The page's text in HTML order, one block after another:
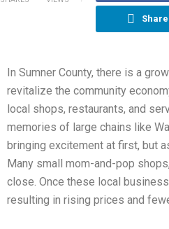
In Sumner County, there is a
revitalize the community
local shops, restaurants, and
memories of large chains like
bringing excitement at first, but
Many small mom-and-pop
close. Once these local
resulting in rising prices and